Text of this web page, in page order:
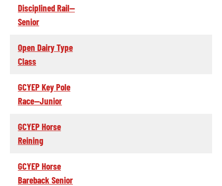
Disciplined Rail--
Senior
Open Dairy Type
Class
GCYEP Key Pole
Race--Junior
GCYEP Horse
Reining
GCYEP Horse
Bareback Senior